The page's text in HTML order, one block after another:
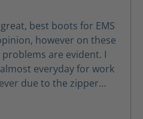
best boots for EMS
however on these
are evident. I
everyday for work
due to the zipper
zipper throughout the